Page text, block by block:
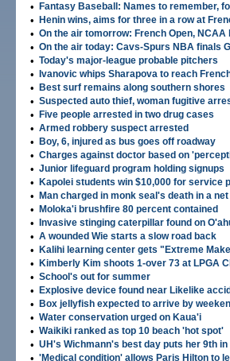
• Fantasy Baseball: Names to remember,
• Henin wins, aims for three in a row at
• On the air tomorrow: French Open, NCAA
• On the air today: Cavs-Spurs NBA finals
• Today's major-league probable pitchers
• Ivanovic whips Sharapova to reach
• Best surf remains along southern shores
• Suspected auto thief, woman fugitive
• Five people arrested in two drug cases
• Armed robbery suspect arrested
• Boy, 6, injured as bus goes off roadway
• Charges against doctor based on
• Junior lifeguard program holding signups
• Kapolei students win $10,000 for service
• Man charged in monk seal's death in a net
• Moloka'i brushfire 80 percent contained
• Invasive stinging caterpillar found on
• A wounded Wie starts a slow road back
• Kalihi learning center gets "Extreme
• Kimberly Kim shoots 1-over 73 at LPGA
• School's out for summer
• Explosive device found near Likelike
• Box jellyfish expected to arrive by
• Water conservation urged on Kaua'i
• Waikiki ranked as top 10 beach 'hot spot'
• UH's Wichmann's best day puts her 9th
• 'Medical condition' allows Paris Hilton to